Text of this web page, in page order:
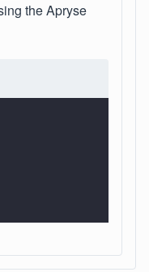
the Apryse